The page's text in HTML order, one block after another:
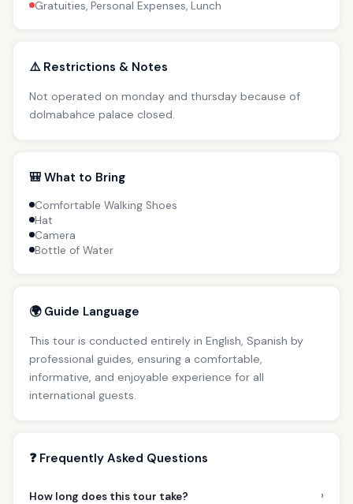
Gratuities, Personal Expenses, Lunch
⚠️ Restrictions & Notes
Not operated on monday and thursday because of
dolmabahce palace closed.
🎒 What to Bring
Comfortable Walking Shoes
Hat
Camera
Bottle of Water
🌍 Guide Language
This tour is conducted entirely in English, Spanish by
professional guides, ensuring a comfortable,
informative, and enjoyable experience for all
international guests.
❓ Frequently Asked Questions
How long does this tour take? ›